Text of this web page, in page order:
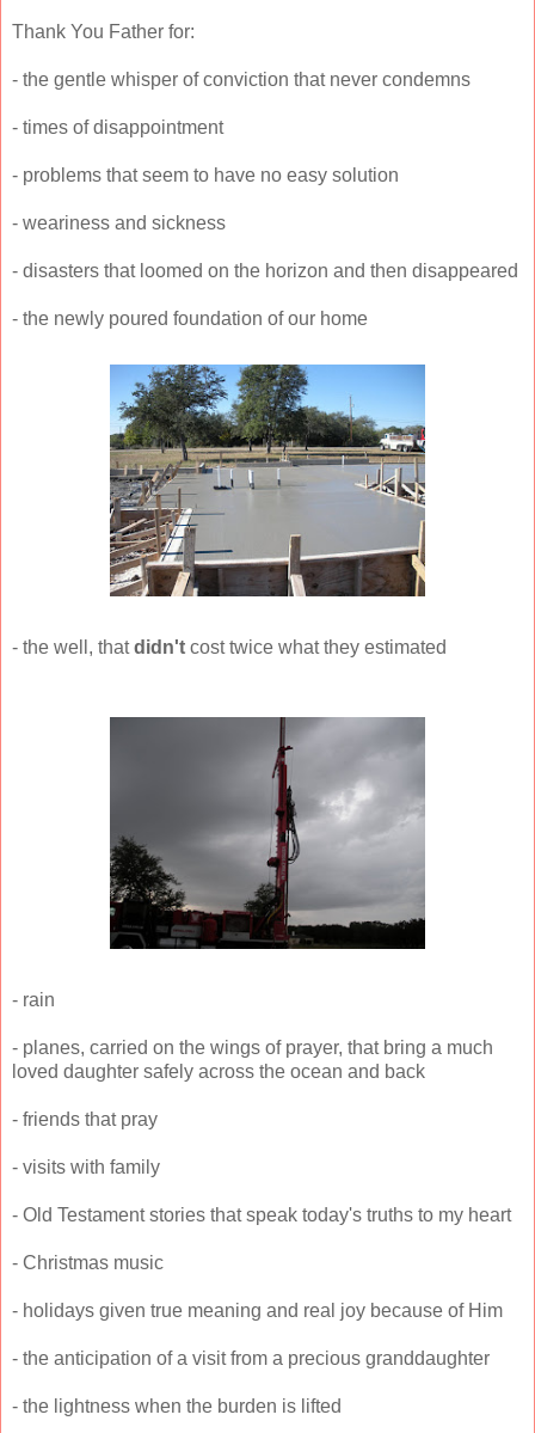
Thank You Father for:
- the gentle whisper of conviction that never condemns
- times of disappointment
- problems that seem to have no easy solution
- weariness and sickness
- disasters that loomed on the horizon and then disappeared
- the newly poured foundation of our home
- the well, thatdidn't cost twice what they estimated
- rain
- planes, carried on the wings of prayer, that bring a much
loved daughter safely across the ocean and back
- friends that pray
- visits with family
- Old Testament stories that speak today's truths to my heart
- Christmas music
- holidays given true meaning and real joy because of Him
- the anticipation of a visit from a precious granddaughter
- the lightness when the burden is lifted